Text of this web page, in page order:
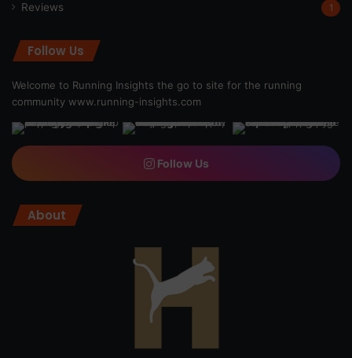
Reviews 1
Follow Us
Welcome to Running Insights the go to site for the running
community www.running-insights.com
Follow Us
About